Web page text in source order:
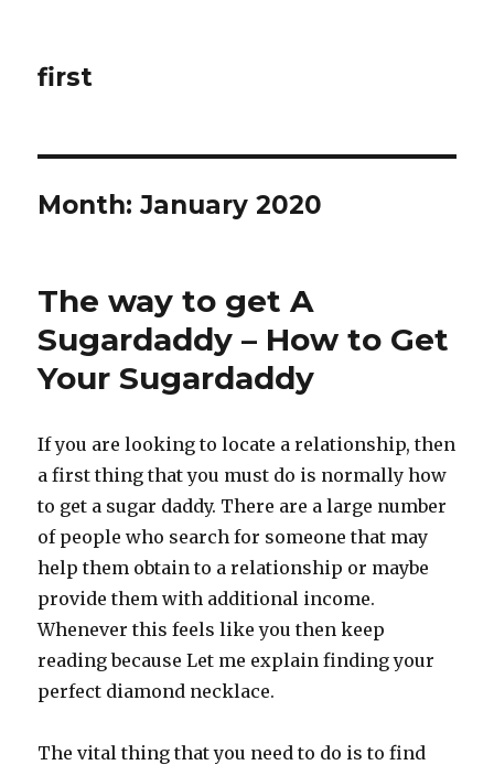
first
Month: January 2020
The way to get A
Sugardaddy – How to Get
Your Sugardaddy
If you are looking to locate a relationship, then
a first thing that you must do is normally how
to get a sugar daddy. There are a large number
of people who search for someone that may
help them obtain to a relationship or maybe
provide them with additional income.
Whenever this feels like you then keep
reading because Let me explain finding your
perfect diamond necklace.
The vital thing that you need to do is to find